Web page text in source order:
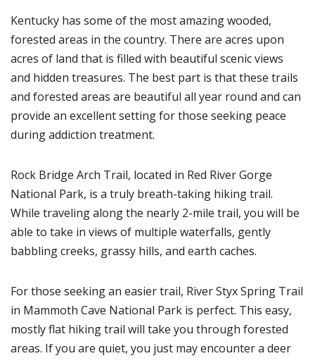
Kentucky has some of the most amazing wooded,
forested areas in the country. There are acres upon
acres of land that is filled with beautiful scenic views
and hidden treasures. The best part is that these trails
and forested areas are beautiful all year round and can
provide an excellent setting for those seeking peace
during addiction treatment.
Rock Bridge Arch Trail, located in Red River Gorge
National Park, is a truly breath-taking hiking trail.
While traveling along the nearly 2-mile trail, you will be
able to take in views of multiple waterfalls, gently
babbling creeks, grassy hills, and earth caches.
For those seeking an easier trail, River Styx Spring Trail
in Mammoth Cave National Park is perfect. This easy,
mostly flat hiking trail will take you through forested
areas. If you are quiet, you just may encounter a deer